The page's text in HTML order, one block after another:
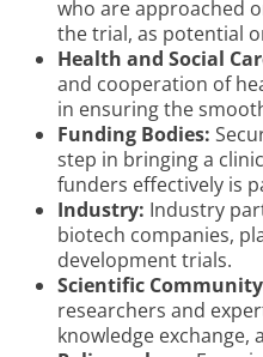
who are approached
the trial, as potential
Health and Social
and cooperation of
in ensuring the
Funding Bodies:
step in bringing a
funders effectively is
Industry: Industry
biotech companies,
development trials.
Scientific
researchers and
knowledge exchange,